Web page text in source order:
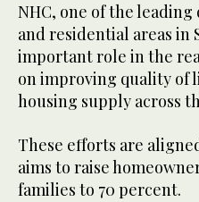
NHC, one of the
and residential areas in
important role in the
on improving quality of
housing supply across
These efforts are
aims to raise
families to 70 percent.